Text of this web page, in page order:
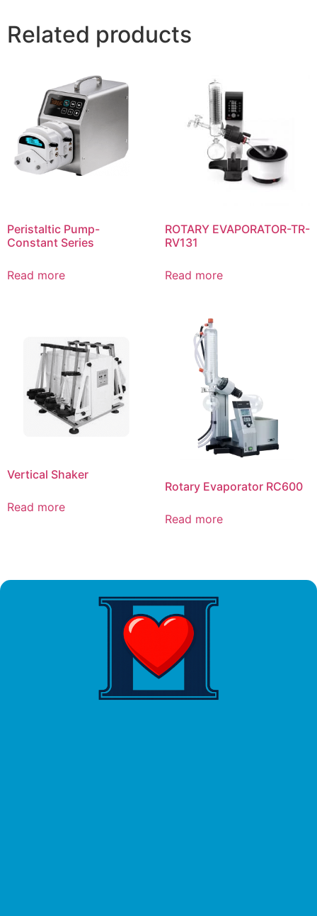
Related products
Peristaltic Pump-
Constant Series
Read more
ROTARY EVAPORATOR-TR-
RV131
Read more
Vertical Shaker
Read more
Rotary Evaporator RC600
Read more